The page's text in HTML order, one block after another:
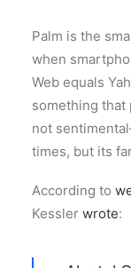
Palm is the
when
Web equals
something that
not
times, but its
According to
Kessler wrote: